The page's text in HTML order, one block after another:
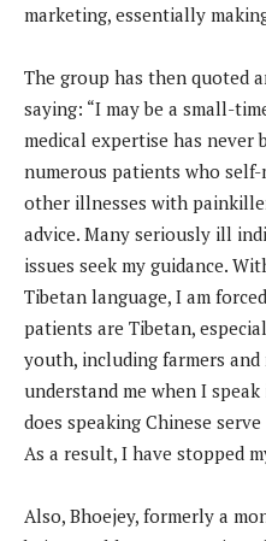
marketing, essentially
The group has then quoted
saying: “I may be a small-
medical expertise has never
numerous patients who self-
other illnesses with
advice. Many seriously ill
issues seek my guidance.
Tibetan language, I am
patients are Tibetan,
youth, including farmers
understand me when I
does speaking Chinese
As a result, I have stopped
Also, Bhoejey, formerly a